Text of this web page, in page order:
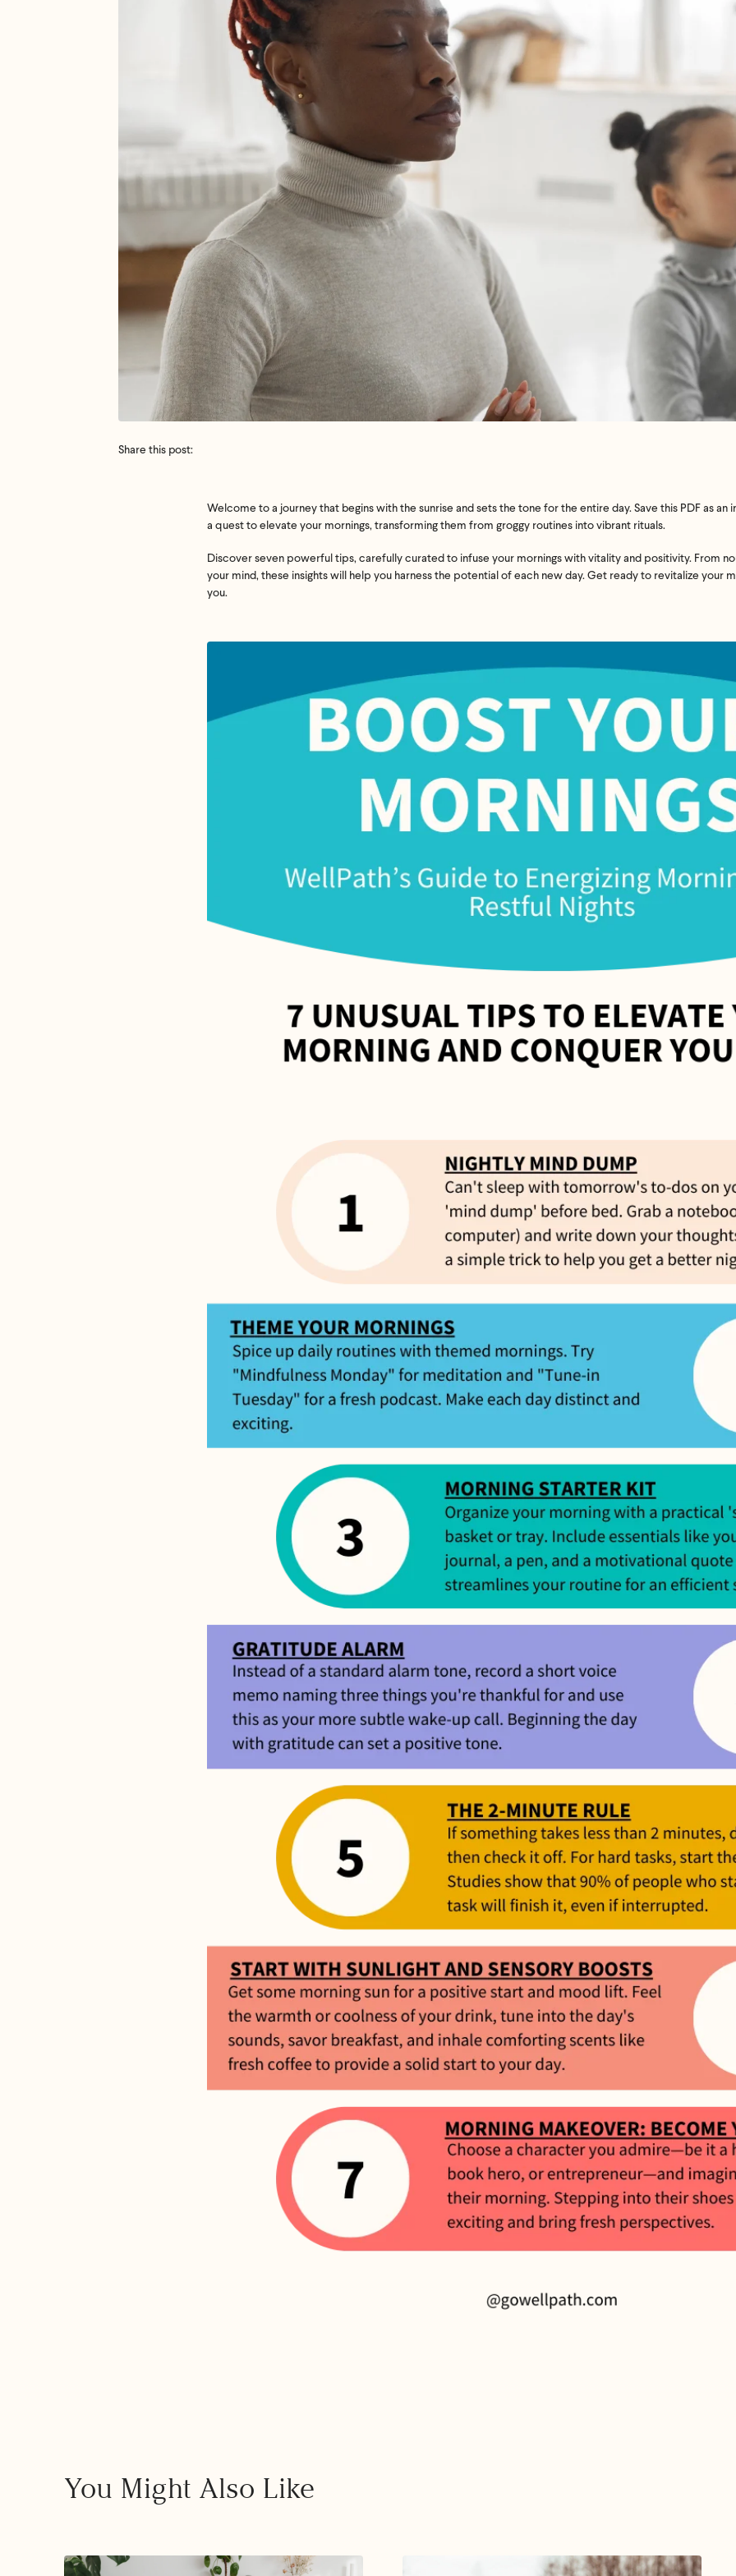
Feel great or your money
If we don’t meet your expectation in any way, we’ll refund you in full – shipping
shoot us an email at
support@flyby.cowith your order number and we'll clear it
SHOP ALL
Share this post:
Welcome to a journey that begins with the sunrise and sets the tone for the entire day. Save this PDF as an
a quest to elevate your mornings, transforming them from groggy routines into vibrant rituals.
Discover seven powerful tips, carefully curated to infuse your mornings with vitality and positivity. From
your mind, these insights will help you harness the potential of each new day. Get ready to revitalize your
you.
You Might Also Like